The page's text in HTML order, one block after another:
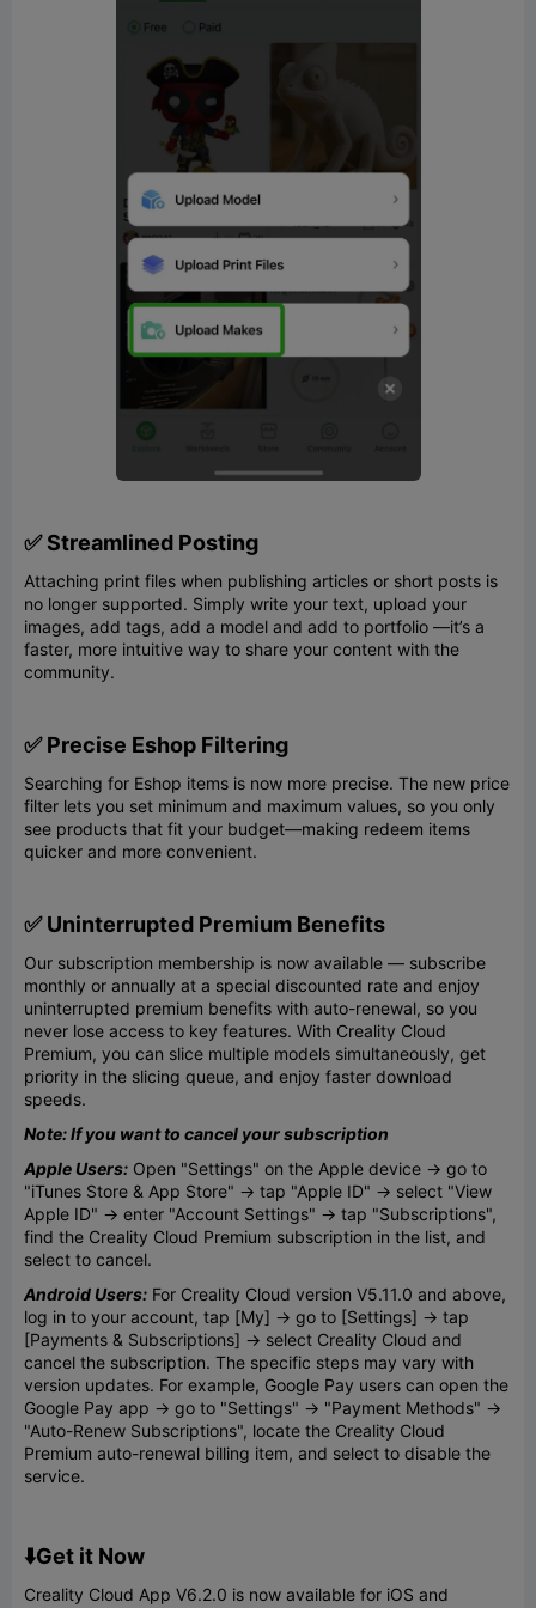
✅ Streamlined Posting
Attaching print files when publishing articles or short posts is
no longer supported. Simply write your text, upload your
images, add tags, add a model and add to portfolio —it’s a
faster, more intuitive way to share your content with the
community.
✅ Precise Eshop Filtering
Searching for Eshop items is now more precise. The new price
filter lets you set minimum and maximum values, so you only
see products that fit your budget—making redeem items
quicker and more convenient.
✅ Uninterrupted Premium Benefits
Our subscription membership is now available — subscribe
monthly or annually at a special discounted rate and enjoy
uninterrupted premium benefits with auto-renewal, so you
never lose access to key features. With Creality Cloud
Premium, you can slice multiple models simultaneously, get
priority in the slicing queue, and enjoy faster download
speeds.
Note: If you want to cancel your subscription
Apple Users: Open "Settings" on the Apple device → go to
"iTunes Store & App Store" → tap "Apple ID" → select "View
Apple ID" → enter "Account Settings" → tap "Subscriptions",
find the Creality Cloud Premium subscription in the list, and
select to cancel.
Android Users: For Creality Cloud version V5.11.0 and above,
log in to your account, tap [My] → go to [Settings] → tap
[Payments & Subscriptions] → select Creality Cloud and
cancel the subscription. The specific steps may vary with
version updates. For example, Google Pay users can open the
Google Pay app → go to "Settings" → "Payment Methods" →
"Auto-Renew Subscriptions", locate the Creality Cloud
Premium auto-renewal billing item, and select to disable the
service.
⬇️Get it Now
Creality Cloud App V6.2.0 is now available for iOS and